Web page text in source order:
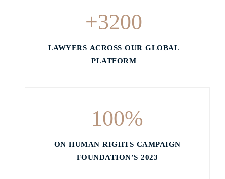
3200
+
LAWYERS ACROSS OUR GLOBAL
PLATFORM
100%
ON HUMAN RIGHTS CAMPAIGN
FOUNDATION’S 2023